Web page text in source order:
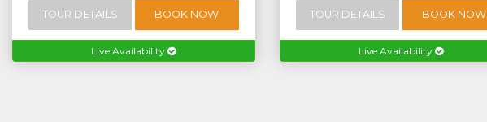
TOUR DETAILS BOOK NOW
Live Availability
TOUR DETAILS BOOK NOW
Live Availability